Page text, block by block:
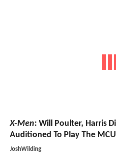
X-Men: Will Poulter, Harris
Auditioned To Play The
JoshWilding